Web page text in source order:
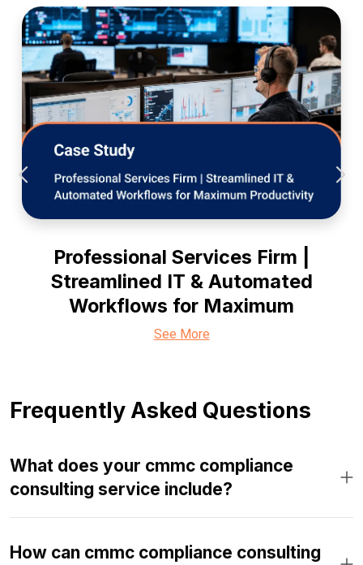
Professional Services Firm |
Streamlined IT & Automated
Workflows for Maximum
See More
Frequently Asked Questions
What does your cmmc compliance
consulting service include?
How can cmmc compliance consulting